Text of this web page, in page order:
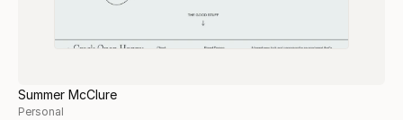
Summer McClure
Personal